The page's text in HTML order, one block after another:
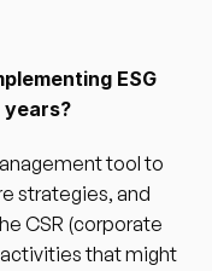
ESG
tool to
strategies, and
CSR (corporate
that might